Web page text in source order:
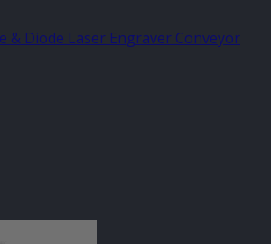
& Diode Laser Engraver Conveyor